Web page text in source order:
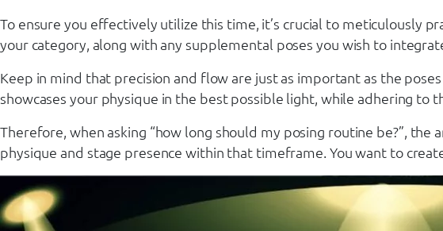
To ensure you effectively utilize this time, it’s crucial to meticulously
your category, along with any supplemental poses you wish to
Keep in mind that precision and flow are just as important as the
showcases your physique in the best possible light, while adhering to
Therefore, when asking “how long should my posing routine be?”,
physique and stage presence within that timeframe. You want to